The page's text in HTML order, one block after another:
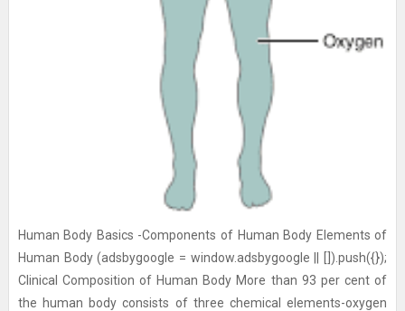
Human Body Basics -Components of Human Body Elements of
Human Body (adsbygoogle = window.adsbygoogle || []).push({});
Clinical Composition of Human Body More than 93 per cent of
the human body consists of three chemical elements-oxygen